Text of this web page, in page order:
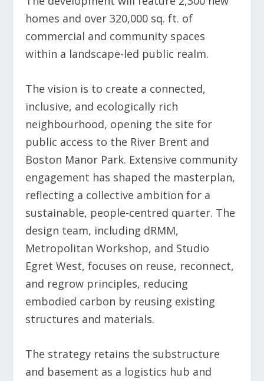
homes and over 320,000 sq. ft. of
commercial and community spaces
within a landscape-led public realm.
The vision is to create a connected,
inclusive, and ecologically rich
neighbourhood, opening the site for
public access to the River Brent and
Boston Manor Park. Extensive community
engagement has shaped the masterplan,
reflecting a collective ambition for a
sustainable, people-centred quarter. The
design team, including dRMM,
Metropolitan Workshop, and Studio
Egret West, focuses on reuse, reconnect,
and regrow principles, reducing
embodied carbon by reusing existing
structures and materials.
The strategy retains the substructure
and basement as a logistics hub and